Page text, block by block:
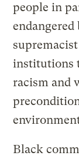
people in
institutions
racism and
Black